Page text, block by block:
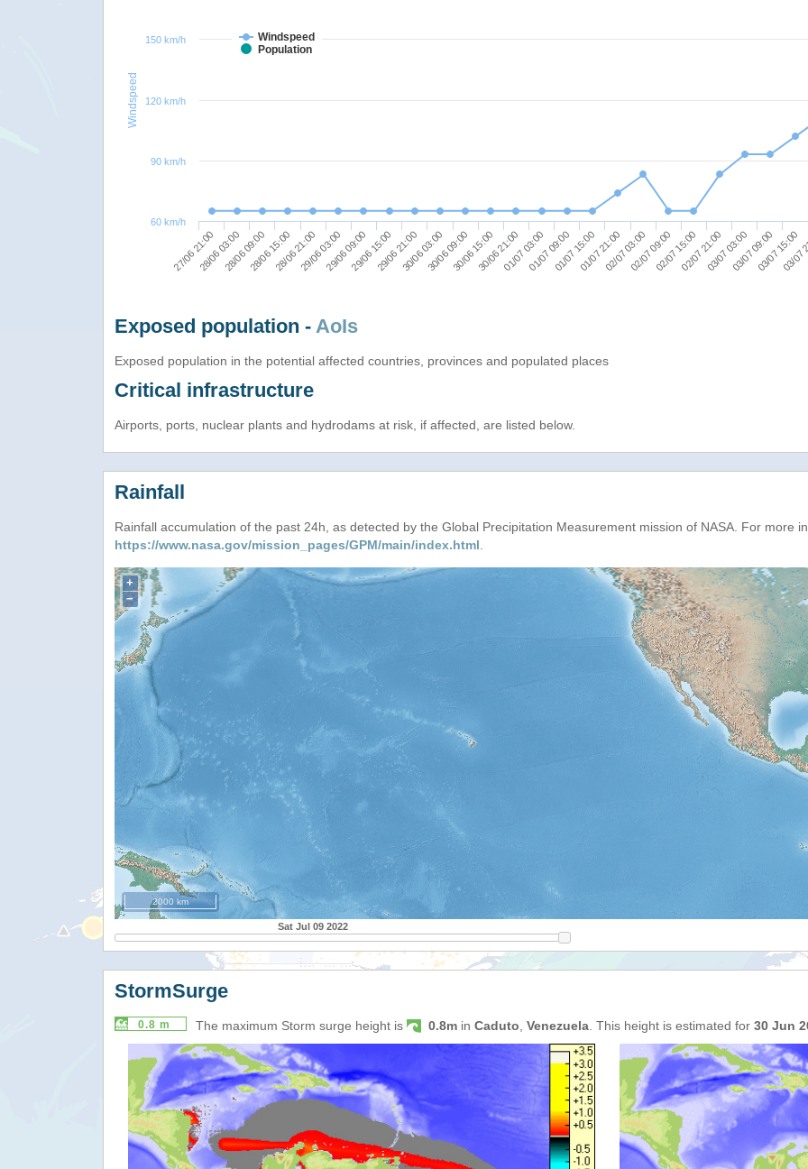
Windspeed
Windspeed
Population
27/06 21:0028/06 03:0028/06 09:0028/06 15:0028/06 21:0029/06 03:0029/06 09:0029/06 15:0029/06 21:0030/06 03:0030/06 09:0030/06 15:0030/06 21:0001/07 03:0001/07 09:0001/07 15:0001/07 21:0002/07 03:0002/07 09:0002/07 15:0002/07 21:0003/07 03:0003/07 09:0003/07 15:00
03/
150 km/h
60 km/h
90 km/h
120 km/h
Exposed population - AoIs
Exposed population in the potential affected countries, provinces and populated places
Critical infrastructure
Airports, ports, nuclear plants and hydrodams at risk, if affected, are listed below.
Rainfall
Rainfall accumulation of the past 24h, as detected by the Global Precipitation Measurement mission of NASA. For more
https://www.nasa.gov/mission_pages/GPM/main/index.html.
+
−
2000 km
Sat Jul 09 2022
StormSurge
0.8 m The maximum Storm surge height is 0.8m in Caduto Venezuela . This height is estimated for 30 Jun